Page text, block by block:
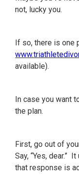
not, lucky you.
If so, there is one
available).
In case you want
the plan.
First, go out of
Say, “Yes, dear.”
that response is